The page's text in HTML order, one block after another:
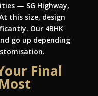
— SG Highway,
this size, design
Our 4BHK
go up depending
Final